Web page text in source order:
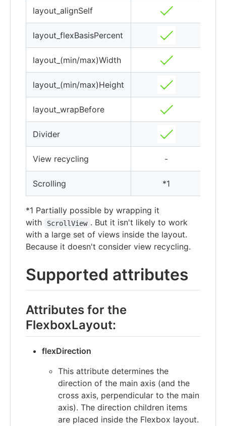
layout_alignSelf
layout_flexBasisPercent
layout_(min/max)Width
layout_(min/max)Height
layout_wrapBefore
Divider
View recycling -
Scrolling *1
*1 Partially possible by wrapping it
with
ScrollView . But it isn't likely to work
with a large set of views inside the layout.
Because it doesn't consider view recycling.
Supported attributes
Attributes for the
FlexboxLayout:
flexDirection
This attribute determines the
direction of the main axis (and the
cross axis, perpendicular to the main
axis). The direction children items
are placed inside the Flexbox layout.